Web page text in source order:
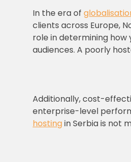
In the era of
clients across Europe,
role in determining
audiences. A poorly
Additionally, cost-
enterprise-level
hostingin Serbia is not